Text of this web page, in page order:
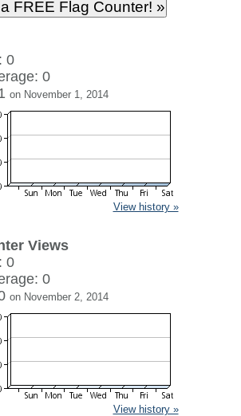
0
0
on November 1, 2014
View history »
Views
0
0
on November 2, 2014
View history »